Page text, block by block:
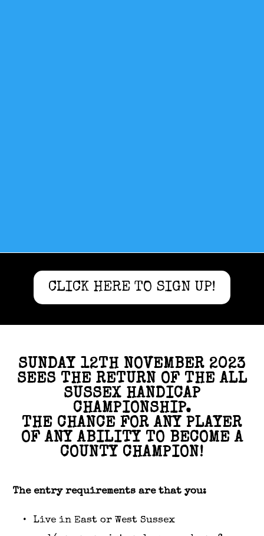
CLICK HERE TO SIGN UP!
SUNDAY 12TH NOVEMBER 2023
SEES THE RETURN OF THE ALL
SUSSEX HANDICAP
CHAMPIONSHIP.
THE CHANCE FOR ANY PLAYER
OF ANY ABILITY TO BECOME A
COUNTY CHAMPION!
The entry requirements are that you:
Live in East or West Sussex